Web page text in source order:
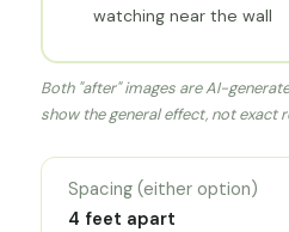
watching near the wall
Both "after" images are AI-
show the general effect, not exact
Spacing (either option)
4 feet apart